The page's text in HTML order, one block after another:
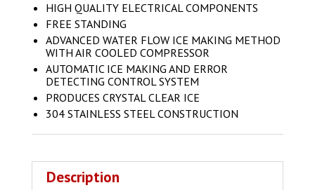
HIGH QUALITY ELECTRICAL COMPONENTS
FREE STANDING
ADVANCED WATER FLOW ICE MAKING METHOD
WITH AIR COOLED COMPRESSOR
AUTOMATIC ICE MAKING AND ERROR
DETECTING CONTROL SYSTEM
PRODUCES CRYSTAL CLEAR ICE
304 STAINLESS STEEL CONSTRUCTION
Description